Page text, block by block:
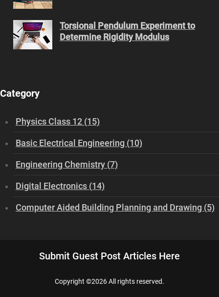
Torsional Pendulum Experiment to
Determine Rigidity Modulus
Category
Physics Class 12 (15)
Basic Electrical Engineering (10)
Engineering Chemistry (7)
Digital Electronics (14)
Computer Aided Building Planning and Drawing (5)
Submit Guest Post Articles Here
Copyright ©2026 All rights reserved.